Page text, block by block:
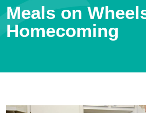
Meals on
Homecoming